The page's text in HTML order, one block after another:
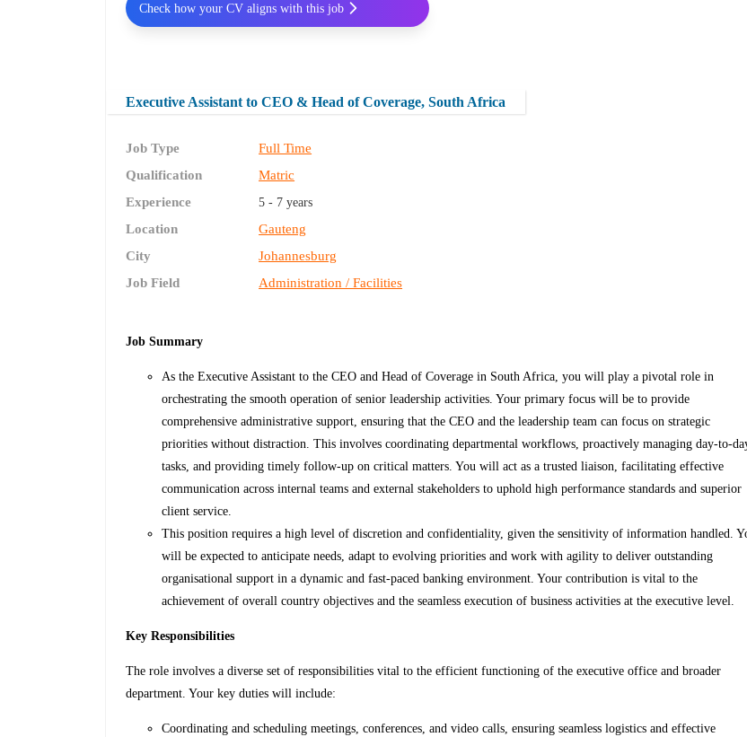
Executive Assistant to CEO & Head of Coverage, South Africa
Job Type
Full Time
Qualification
Matric
Experience
5 - 7 years
Location
Gauteng
City
Johannesburg
Job Field
Administration / Facilities
Job Summary
As the Executive Assistant to the CEO and Head of Coverage in South Africa, you will play a pivotal role in
orchestrating the smooth operation of senior leadership activities. Your primary focus will be to provide
comprehensive administrative support, ensuring that the CEO and the leadership team can focus on strategic
priorities without distraction. This involves coordinating departmental workflows, proactively managing day-to-
tasks, and providing timely follow-up on critical matters. You will act as a trusted liaison, facilitating effective
communication across internal teams and external stakeholders to uphold high performance standards and superior
client service.
This position requires a high level of discretion and confidentiality, given the sensitivity of information handled.
will be expected to anticipate needs, adapt to evolving priorities and work with agility to deliver outstanding
organisational support in a dynamic and fast-paced banking environment. Your contribution is vital to the
achievement of overall country objectives and the seamless execution of business activities at the executive level.
Key Responsibilities
The role involves a diverse set of responsibilities vital to the efficient functioning of the executive office and broader
department. Your key duties will include:
Coordinating and scheduling meetings, conferences, and video calls, ensuring seamless logistics and effective
Check how your CV aligns with this job